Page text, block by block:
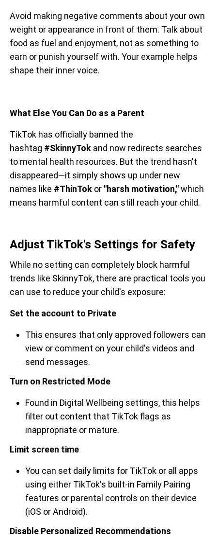
Avoid making negative comments about your own
weight or appearance in front of them. Talk about
food as fuel and enjoyment, not as something to
earn or punish yourself with. Your example helps
shape their inner voice.
What Else You Can Do as a Parent
TikTok has officially banned the
hashtag #SkinnyTok and now redirects searches
to mental health resources. But the trend hasn't
disappeared—it simply shows up under new
names like #ThinTok or "harsh motivation,"which
means harmful content can still reach your child.
Adjust TikTok's Settings for Safety
While no setting can completely block harmful
trends like SkinnyTok, there are practical tools you
can use to reduce your child's exposure:
Set the account to Private
This ensures that only approved followers can
view or comment on your child's videos and
send messages.
Turn on Restricted Mode
Found in Digital Wellbeing settings, this helps
filter out content that TikTok flags as
inappropriate or mature.
Limit screen time
You can set daily limits for TikTok or all apps
using either TikTok's built-in Family Pairing
features or parental controls on their device
(iOS or Android).
Disable Personalized Recommendations